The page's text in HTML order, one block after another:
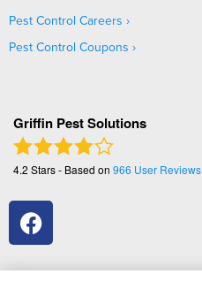
Pest Control Careers
Pest Control Coupons
Griffin Pest Solutions
4.2 Stars - Based on 966 User Reviews